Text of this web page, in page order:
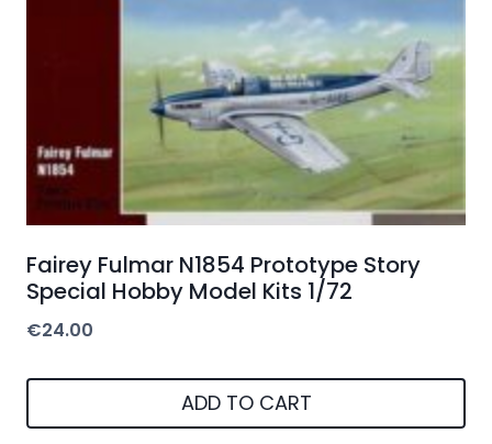
Fairey Fulmar N1854 Prototype Story
Special Hobby Model Kits 1/72
€24.00
ADD TO CART